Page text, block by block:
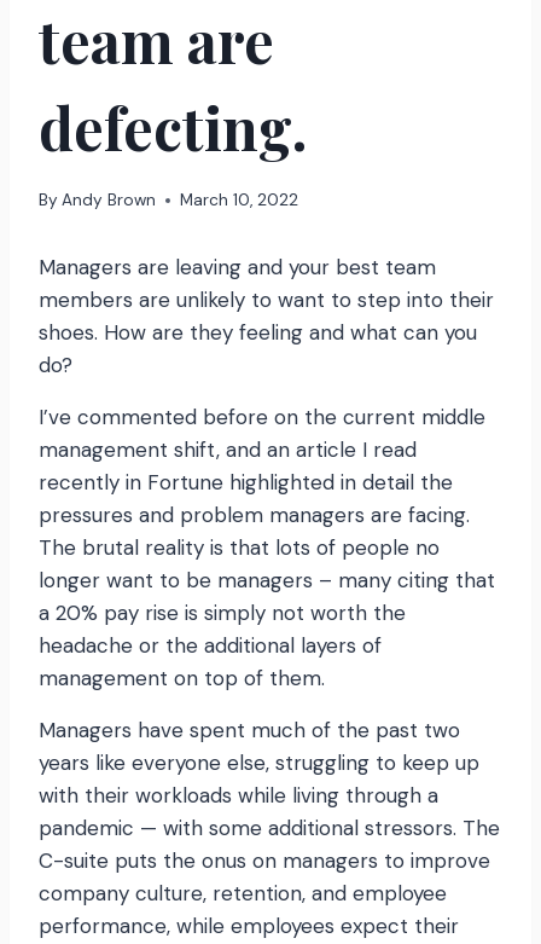
team are
defecting.
By Andy Brown March 10, 2022
Managers are leaving and your best team
members are unlikely to want to step into their
shoes. How are they feeling and what can you
do?
I’ve commented before on the current middle
management shift, and an article I read
recently in Fortune highlighted in detail the
pressures and problem managers are facing.
The brutal reality is that lots of people no
longer want to be managers – many citing that
a 20% pay rise is simply not worth the
headache or the additional layers of
management on top of them.
Managers have spent much of the past two
years like everyone else, struggling to keep up
with their workloads while living through a
pandemic — with some additional stressors. The
C-suite puts the onus on managers to improve
company culture, retention, and employee
performance, while employees expect their